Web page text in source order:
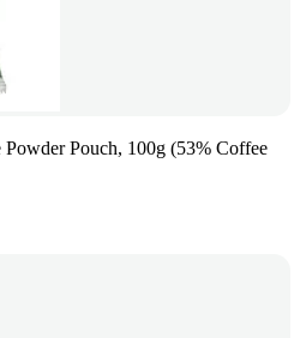
Pouch, 100g (53% Coffee